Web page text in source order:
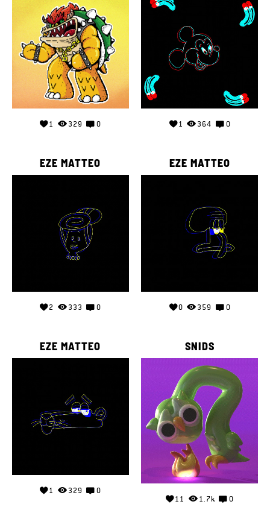
1 329 0 1 364 0
EZE MATTEO
2 333 0
EZE MATTEO
0 359 0
EZE MATTEO
1 329 0
SNIDS
11 1.7k 0